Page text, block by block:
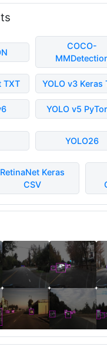
COCO-
TXT YOLO v3 Keras
YOLO v5
YOLO26
RetinaNet Keras
CSV